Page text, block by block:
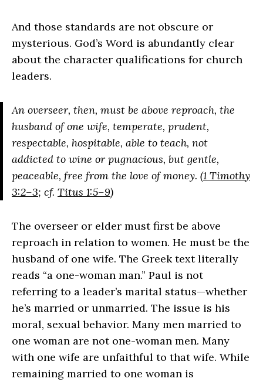
And those standards are not obscure or
mysterious. God’s Word is abundantly clear
about the character qualifications for church
leaders.
An overseer, then, must be above reproach, the
husband of one wife, temperate, prudent,
respectable, hospitable, able to teach, not
addicted to wine or pugnacious, but gentle,
peaceable, free from the love of money. (1 Timothy
3:2–3; cf. Titus 1:5–9)
The overseer or elder must first be above
reproach in relation to women. He must be the
husband of one wife. The Greek text literally
reads “a one-woman man.” Paul is not
referring to a leader’s marital status—whether
he’s married or unmarried. The issue is his
moral, sexual behavior. Many men married to
one woman are not one-woman men. Many
with one wife are unfaithful to that wife. While
remaining married to one woman is